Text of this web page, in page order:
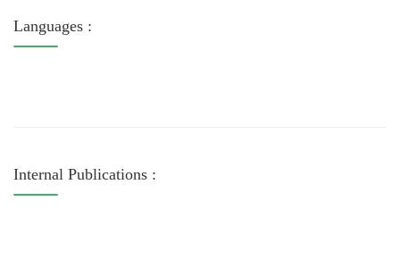
Languages :
Internal Publications :